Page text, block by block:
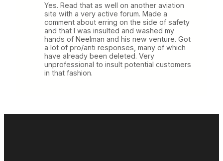
Yes. Read that as well on another aviation
site with a very active forum. Made a
comment about erring on the side of safety
and that I was insulted and washed my
hands of Neelman and his new venture. Got
a lot of pro/anti responses, many of which
have already been deleted. Very
unprofessional to insult potential customers
in that fashion.